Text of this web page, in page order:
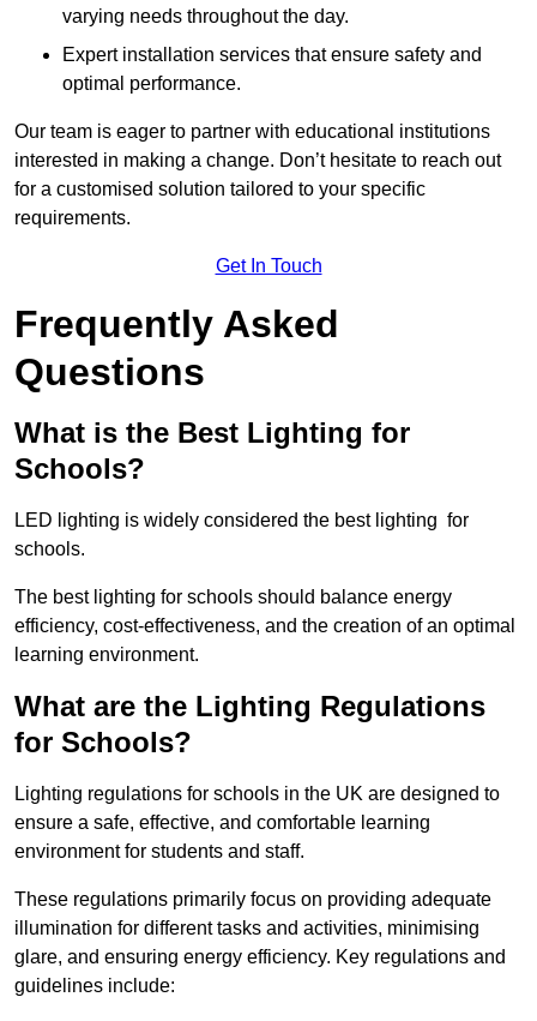
varying needs throughout the day.
Expert installation services that ensure safety and
optimal performance.
Our team is eager to partner with educational institutions
interested in making a change. Don’t hesitate to reach out
for a customised solution tailored to your specific
requirements.
Get In Touch
Frequently Asked
Questions
What is the Best Lighting for
Schools?
LED lighting is widely considered the best lighting for
schools.
The best lighting for schools should balance energy
efficiency, cost-effectiveness, and the creation of an optimal
learning environment.
What are the Lighting Regulations
for Schools?
Lighting regulations for schools in the UK are designed to
ensure a safe, effective, and comfortable learning
environment for students and staff.
These regulations primarily focus on providing adequate
illumination for different tasks and activities, minimising
glare, and ensuring energy efficiency. Key regulations and
guidelines include: